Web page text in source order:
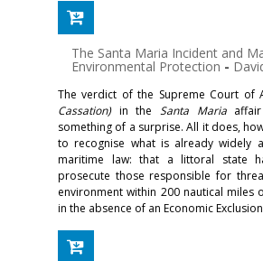
The Santa Maria Incident and
Environmental Protection -
The verdict of the Supreme Court of
Cassation)in the Santa Mariaaffair
something of a surprise. All it does,
to recognise what is already widely
maritime law: that a littoral state
prosecute those responsible for
environment within 200 nautical miles
in the absence of an Economic